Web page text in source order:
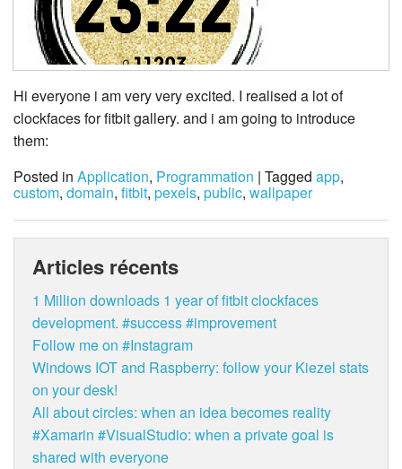
Hi everyone i am very very excited. I realised a lot of
clockfaces for fitbit gallery. and i am going to introduce
them:
Posted in Application, Programmation | Tagged app,
custom, domain, fitbit, pexels, public, wallpaper
Articles récents
1 Million downloads 1 year of fitbit clockfaces
development. #success #improvement
Follow me on #Instagram
Windows IOT and Raspberry: follow your Kiezel stats
on your desk!
All about circles: when an idea becomes reality
#Xamarin #VisualStudio: when a private goal is
shared with everyone